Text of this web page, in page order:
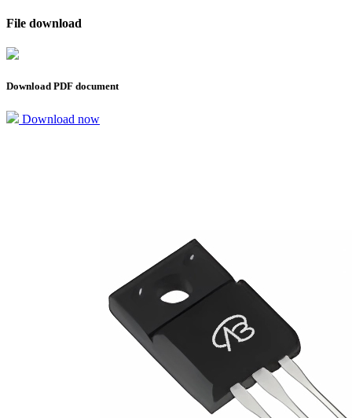
File download
Download PDF document
Download now